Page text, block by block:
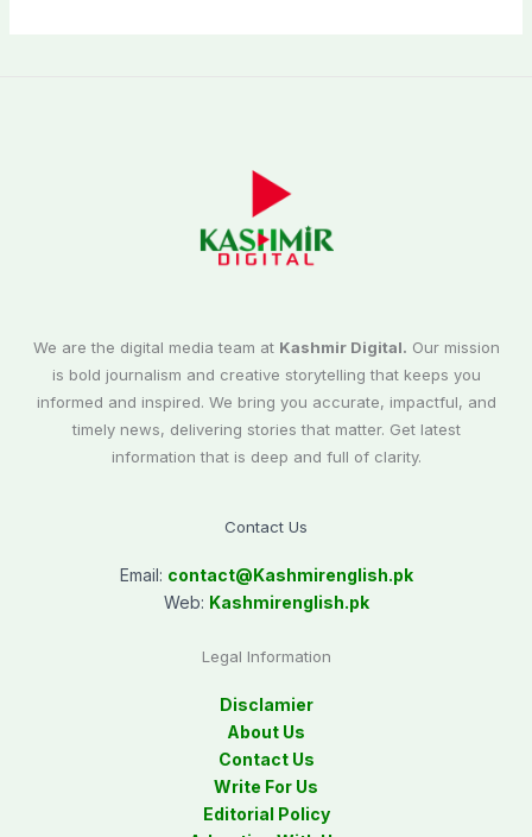
We are the digital media team at Kashmir Digital. Our mission
is bold journalism and creative storytelling that keeps you
informed and inspired. We bring you accurate, impactful, and
timely news, delivering stories that matter. Get latest
information that is deep and full of clarity.
Contact Us
Email: contact@Kashmirenglish.pk
Web: Kashmirenglish.pk
Legal Information
Disclamier
About Us
Contact Us
Write For Us
Editorial Policy